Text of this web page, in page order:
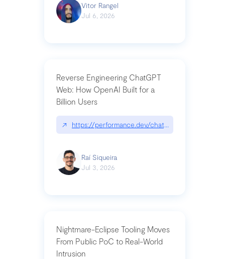
Vitor Rangel
Jul 6, 2026
Reverse Engineering ChatGPT
Web: How OpenAI Built for a
Billion Users
↗ https://performance.dev/
Raí Siqueira
Jul 3, 2026
Nightmare-Eclipse Tooling Moves
From Public PoC to Real-World
Intrusion